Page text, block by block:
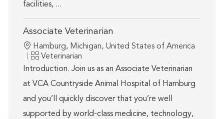
facilities, ...
Associate Veterinarian
Location
Hamburg, Michigan, United States of America
Category
Veterinarian
Introduction. Join us as an Associate Veterinarian
at VCA Countryside Animal Hospital of Hamburg
and you’ll quickly discover that you’re well
supported by world-class medicine, technology,